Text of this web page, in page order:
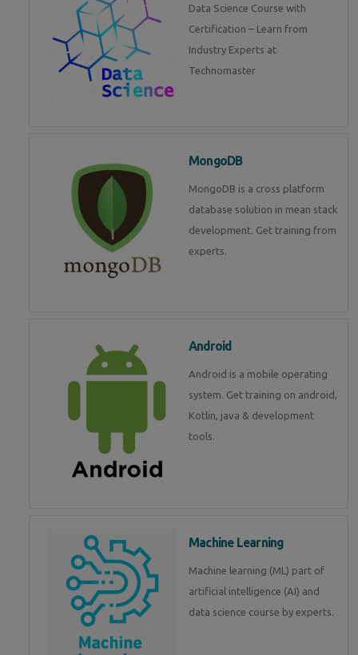
Data Science Course with
Certification – Learn from
Industry Experts at
Technomaster
MongoDB
MongoDB is a cross platform
database solution in mean stack
development. Get training from
experts.
Android
Android is a mobile operating
system. Get training on android,
Kotlin, java & development
tools.
Machine Learning
Machine learning (ML) part of
artificial intelligence (AI) and
data science course by experts.